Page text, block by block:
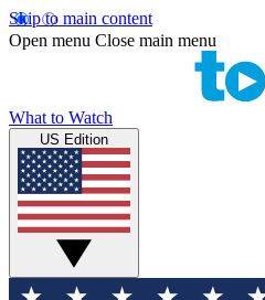
Skip to main content
Open menu Close main menu
What to Watch
US Edition